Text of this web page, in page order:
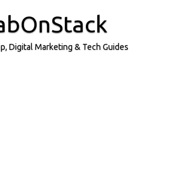
Digital Marketing & Tech Guides